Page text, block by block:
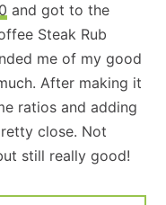
and got to the
Steak Rub
me of my good
After making it
ratios and adding
close. Not
still really good!